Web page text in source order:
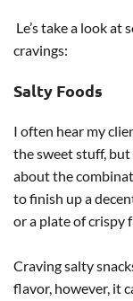
Le’s take a look
cravings:
Salty Foods
I often hear my
the sweet stuff,
about the
to finish up a
or a plate of crispy
Craving salty
flavor, however, it